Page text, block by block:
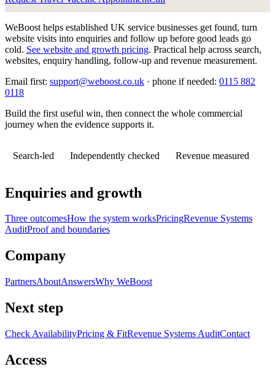
WeBoost helps established UK service businesses get found, turn
website visits into enquiries and follow up before good leads go
cold. See website and growth pricing. Practical help across search,
websites, enquiry handling, follow-up and revenue measurement.
Email first: support@weboost.co.uk · phone if needed: 0115 882
0118
Build the first useful win, then connect the whole commercial
journey when the evidence supports it.
Search-led Independently checked Revenue measured
Enquiries and growth
Three outcomesHow the system worksPricingRevenue Systems
AuditProof and boundaries
Company
PartnersAboutAnswersWhy WeBoost
Next step
Check AvailabilityPricing & FitRevenue Systems AuditContact
Access